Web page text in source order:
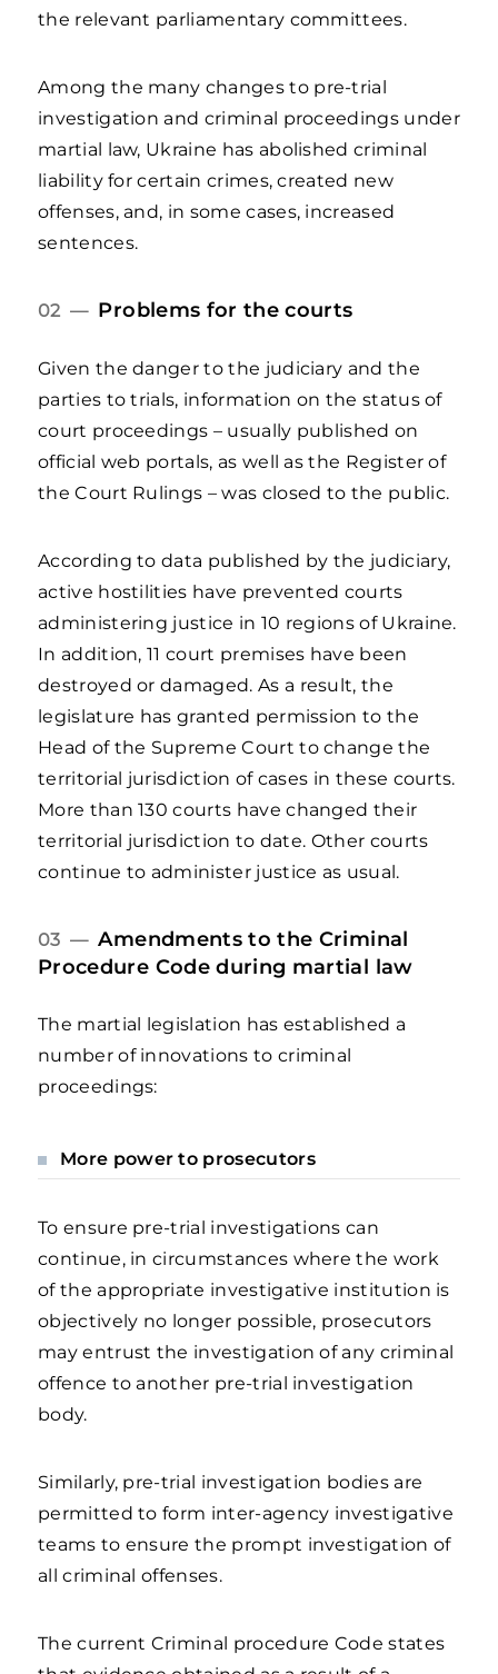
the relevant parliamentary committees.
Among the many changes to pre-trial
investigation and criminal proceedings under
martial law, Ukraine has abolished criminal
liability for certain crimes, created new
offenses, and, in some cases, increased
sentences.
02 — Problems for the courts
Given the danger to the judiciary and the
parties to trials, information on the status of
court proceedings – usually published on
official web portals, as well as the Register of
the Court Rulings – was closed to the public.
According to data published by the judiciary,
active hostilities have prevented courts
administering justice in 10 regions of Ukraine.
In addition, 11 court premises have been
destroyed or damaged. As a result, the
legislature has granted permission to the
Head of the Supreme Court to change the
territorial jurisdiction of cases in these courts.
More than 130 courts have changed their
territorial jurisdiction to date. Other courts
continue to administer justice as usual.
03 —Amendments to the Criminal
Procedure Code during martial law
The martial legislation has established a
number of innovations to criminal
proceedings:
More power to prosecutors
To ensure pre-trial investigations can
continue, in circumstances where the work
of the appropriate investigative institution is
objectively no longer possible, prosecutors
may entrust the investigation of any criminal
offence to another pre-trial investigation
body.
Similarly, pre-trial investigation bodies are
permitted to form inter-agency investigative
teams to ensure the prompt investigation of
all criminal offenses.
The current Criminal procedure Code states